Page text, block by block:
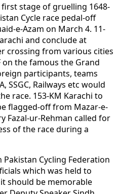
first stage of gruelling 1648-
Cycle race pedal-off
e-Azam on March 4. 11-
and conclude at
crossing from various cities
on the famous the Grand
participants, teams
SSGC, Railways etc would
race. 153-KM Karachi to
flagged-off from Mazar-e-
Fazal-ur-Rehman called for
of the race during a
Cycling Federation
which was held to
should be memorable